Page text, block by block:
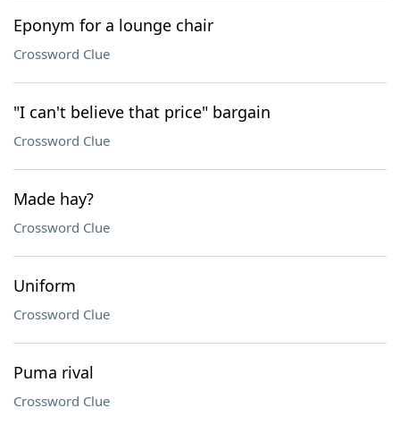
Eponym for a lounge chair
Crossword Clue
"I can't believe that price" bargain
Crossword Clue
Made hay?
Crossword Clue
Uniform
Crossword Clue
Puma rival
Crossword Clue